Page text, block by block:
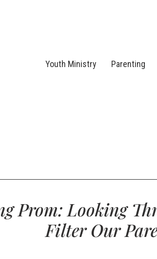
Youth Ministry Parenting
Prom: Looking
Filter Our